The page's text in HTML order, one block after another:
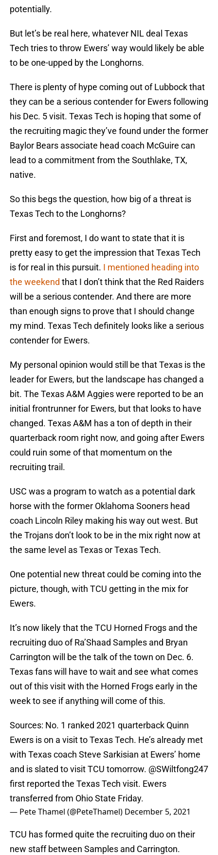
potentially.
But let’s be real here, whatever NIL deal Texas
Tech tries to throw Ewers’ way would likely be able
to be one-upped by the Longhorns.
There is plenty of hype coming out of Lubbock that
they can be a serious contender for Ewers following
his Dec. 5 visit. Texas Tech is hoping that some of
the recruiting magic they’ve found under the former
Baylor Bears associate head coach McGuire can
lead to a commitment from the Southlake, TX,
native.
So this begs the question, how big of a threat is
Texas Tech to the Longhorns?
First and foremost, I do want to state that it is
pretty easy to get the impression that Texas Tech
is for real in this pursuit. I mentioned heading into
the weekend that I don’t think that the Red Raiders
will be a serious contender. And there are more
than enough signs to prove that I should change
my mind. Texas Tech definitely looks like a serious
contender for Ewers.
My personal opinion would still be that Texas is the
leader for Ewers, but the landscape has changed a
bit. The Texas A&M Aggies were reported to be an
initial frontrunner for Ewers, but that looks to have
changed. Texas A&M has a ton of depth in their
quarterback room right now, and going after Ewers
could ruin some of that momentum on the
recruiting trail.
USC was a program to watch as a potential dark
horse with the former Oklahoma Sooners head
coach Lincoln Riley making his way out west. But
the Trojans don’t look to be in the mix right now at
the same level as Texas or Texas Tech.
One potential new threat could be coming into the
picture, though, with TCU getting in the mix for
Ewers.
It’s now likely that the TCU Horned Frogs and the
recruiting duo of Ra’Shaad Samples and Bryan
Carrington will be the talk of the town on Dec. 6.
Texas fans will have to wait and see what comes
out of this visit with the Horned Frogs early in the
week to see if anything will come of this.
Sources: No. 1 ranked 2021 quarterback Quinn
Ewers is on a visit to Texas Tech. He’s already met
with Texas coach Steve Sarkisian at Ewers’ home
and is slated to visit TCU tomorrow. @SWiltfong247
first reported the Texas Tech visit. Ewers
transferred from Ohio State Friday.
— Pete Thamel (@PeteThamel) December 5, 2021
TCU has formed quite the recruiting duo on their
new staff between Samples and Carrington.